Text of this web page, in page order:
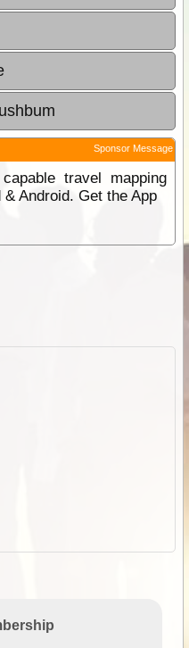
Sponsor Message
travel mapping
Android. Get the App